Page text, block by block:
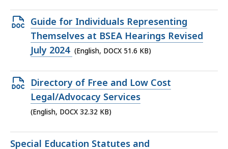
105.85
KB,
Open
DOCX
file,
KB,
Guide for Individuals Representing
Themselves at BSEA Hearings Revised
July 2024 (English, DOCX 51.6 KB)
Open
DOCX
file,
KB,
Directory of Free and Low Cost
Legal/Advocacy Services
(English, DOCX 32.32 KB)
Special Education Statutes and